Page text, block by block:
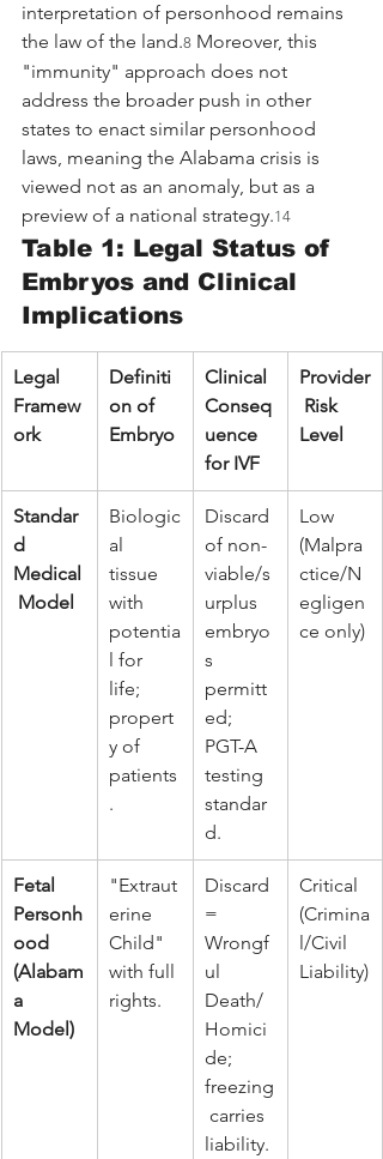
interpretation of personhood remains
the law of the land.8 Moreover, this
"immunity" approach does not
address the broader push in other
states to enact similar personhood
laws, meaning the Alabama crisis is
viewed not as an anomaly, but as a
preview of a national strategy.14
Table 1: Legal Status of
Embryos and Clinical
Implications
Legal
Framew
ork
Definiti
on of
Embryo
Clinical
Conseq
uence
for IVF
Provider
Risk
Level
Standar
d
Medical
Model
Biologic
al
tissue
with
potentia
l for
life;
propert
y of
patients
.
Discard
of non-
viable/s
urplus
embryo
s
permitt
ed;
PGT-A
testing
standar
d.
Low
(Malpra
ctice/N
egligen
ce only)
Fetal
Personh
ood
(Alabam
a
Model)
"Extraut
erine
Child"
with full
rights.
Discard
=
Wrongf
ul
Death/
Homici
de;
freezing
carries
liability.
Critical
(Crimina
l/Civil
Liability)